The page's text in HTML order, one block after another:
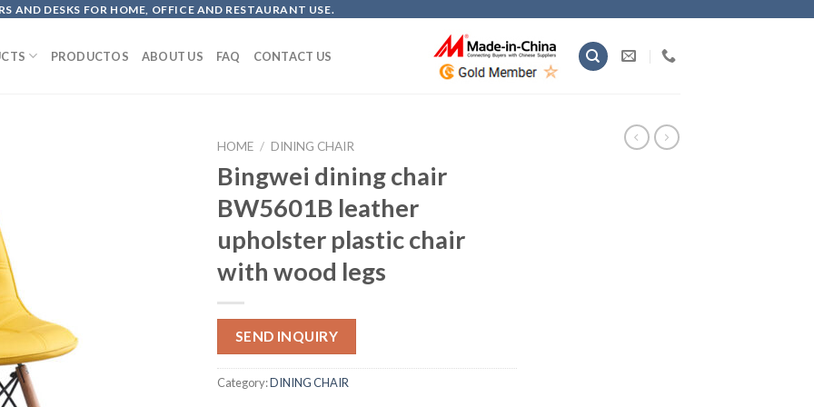
AND DESKS FOR HOME, OFFICE AND RESTAURANT USE.
PRODUCTOS ABOUT US FAQ CONTACT US
HOME / DINING CHAIR
Bingwei dining chair
BW5601B leather
upholster plastic chair
with wood legs
SEND INQUIRY
Category:DINING CHAIR